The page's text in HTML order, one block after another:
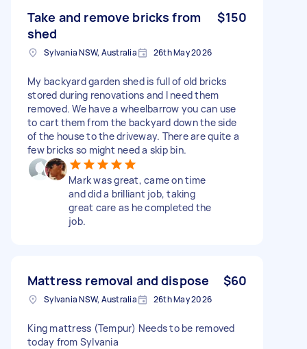
Take and remove bricks from
shed
$150
Sylvania NSW, Australia 26th May 2026
My backyard garden shed is full of old bricks
stored during renovations and I need them
removed. We have a wheelbarrow you can use
to cart them from the backyard down the side
of the house to the driveway. There are quite a
few bricks so might need a skip bin.
Mark was great, came on time
and did a brilliant job, taking
great care as he completed the
job.
Mattress removal and dispose $60
Sylvania NSW, Australia 26th May 2026
King mattress (Tempur) Needs to be removed
today from Sylvania